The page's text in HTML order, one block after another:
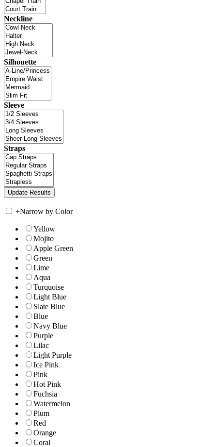
Neckline
Silhouette
Sleeve
Straps
+Narrow by Color
Yellow
Mojito
Apple Green
Green
Lime
Aqua
Turquoise
Light Blue
Slate Blue
Blue
Navy Blue
Purple
Lilac
Light Purple
Ice Pink
Pink
Hot Pink
Fuchsia
Watermelon
Plum
Red
Orange
Coral